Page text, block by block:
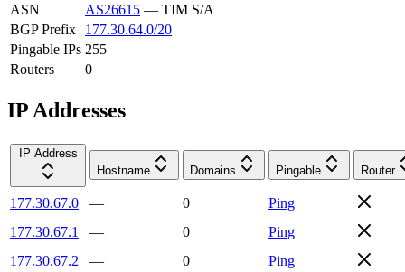
ASN
AS26615 — TIM S/A
BGP Prefix
177.30.64.0/20
Pingable IPs 255
Routers
0
IP Addresses
IP Address
Hostname
Domains Pingable Router
177.30.67.0 — 0
Ping
177.30.67.1
— 0
Ping
177.30.67.2
— 0
Ping